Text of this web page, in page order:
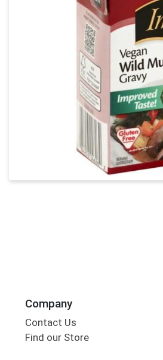
Company
Contact Us
Find our Store